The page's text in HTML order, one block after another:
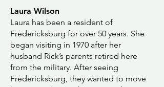
Laura Wilson
Laura has been a resident of
Fredericksburg for over 50 years. She
began visiting in 1970 after her
husband Rick’s parents retired here
from the military. After seeing
Fredericksburg, they wanted to move